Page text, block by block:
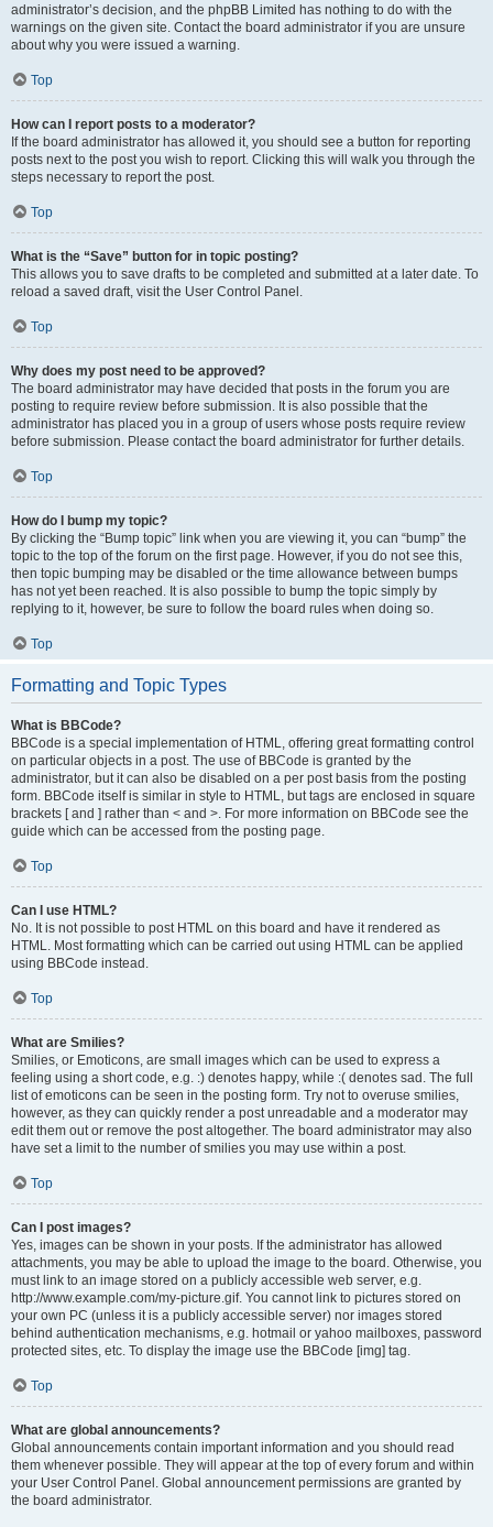
administrator’s decision, and the phpBB Limited has nothing to do with the
warnings on the given site. Contact the board administrator if you are unsure
about why you were issued a warning.
Top
How can I report posts to a moderator?
If the board administrator has allowed it, you should see a button for reporting
posts next to the post you wish to report. Clicking this will walk you through the
steps necessary to report the post.
Top
What is the “Save” button for in topic posting?
This allows you to save drafts to be completed and submitted at a later date. To
reload a saved draft, visit the User Control Panel.
Top
Why does my post need to be approved?
The board administrator may have decided that posts in the forum you are
posting to require review before submission. It is also possible that the
administrator has placed you in a group of users whose posts require review
before submission. Please contact the board administrator for further details.
Top
How do I bump my topic?
By clicking the “Bump topic” link when you are viewing it, you can “bump” the
topic to the top of the forum on the first page. However, if you do not see this,
then topic bumping may be disabled or the time allowance between bumps
has not yet been reached. It is also possible to bump the topic simply by
replying to it, however, be sure to follow the board rules when doing so.
Top
Formatting and Topic Types
What is BBCode?
BBCode is a special implementation of HTML, offering great formatting control
on particular objects in a post. The use of BBCode is granted by the
administrator, but it can also be disabled on a per post basis from the posting
form. BBCode itself is similar in style to HTML, but tags are enclosed in square
brackets [ and ] rather than < and >. For more information on BBCode see the
guide which can be accessed from the posting page.
Top
Can I use HTML?
No. It is not possible to post HTML on this board and have it rendered as
HTML. Most formatting which can be carried out using HTML can be applied
using BBCode instead.
Top
What are Smilies?
Smilies, or Emoticons, are small images which can be used to express a
feeling using a short code, e.g. :) denotes happy, while :( denotes sad. The full
list of emoticons can be seen in the posting form. Try not to overuse smilies,
however, as they can quickly render a post unreadable and a moderator may
edit them out or remove the post altogether. The board administrator may also
have set a limit to the number of smilies you may use within a post.
Top
Can I post images?
Yes, images can be shown in your posts. If the administrator has allowed
attachments, you may be able to upload the image to the board. Otherwise, you
must link to an image stored on a publicly accessible web server, e.g.
http://www.example.com/my-picture.gif. You cannot link to pictures stored on
your own PC (unless it is a publicly accessible server) nor images stored
behind authentication mechanisms, e.g. hotmail or yahoo mailboxes, password
protected sites, etc. To display the image use the BBCode [img] tag.
Top
What are global announcements?
Global announcements contain important information and you should read
them whenever possible. They will appear at the top of every forum and within
your User Control Panel. Global announcement permissions are granted by
the board administrator.